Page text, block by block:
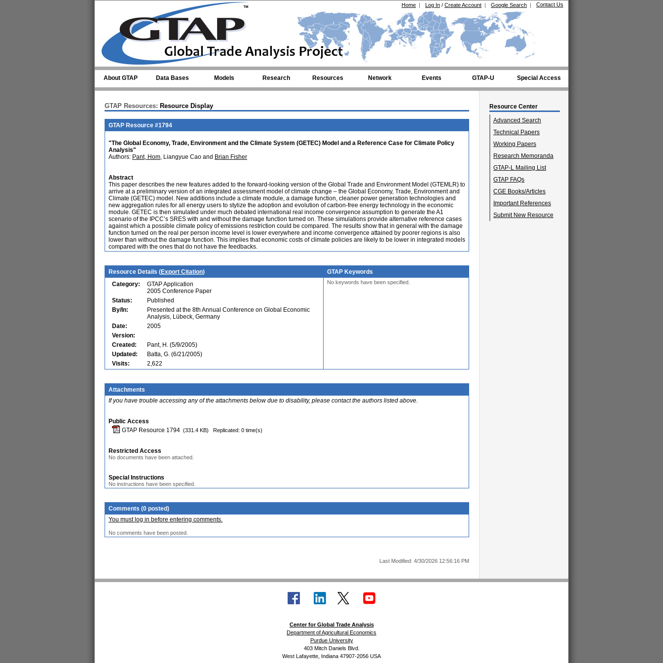
Contact Us
Google Search |
Log In / Create Account |
Home |
About GTAP Data Bases Models Research Resources Network Events GTAP-U Special Access
Resource Center
Advanced Search
Technical Papers
Working Papers
Research Memoranda
GTAP-L Mailing List
GTAP FAQs
CGE Books/Articles
Important References
Submit New Resource
GTAP Resources: Resource Display
GTAP Resource #1794
"The Global Economy, Trade, Environment and the Climate System (GETEC) Model and a Reference Case for Climate Policy
Analysis"
Authors: Pant, Hom, Liangyue Cao and Brian Fisher
Abstract
This paper describes the new features added to the forward-looking version of the Global Trade and Environment Model (GTEMLR) to
arrive at a preliminary version of an integrated assessment model of climate change – the Global Economy, Trade, Environment and
Climate (GETEC) model. New additions include a climate module, a damage function, cleaner power generation technologies and
new aggregation rules for all energy users to stylize the adoption and evolution of carbon-free energy technology in the economic
module. GETEC is then simulated under much debated international real income convergence assumption to generate the A1
scenario of the IPCC’s SRES with and without the damage function turned on. These simulations provide alternative reference cases
against which a possible climate policy of emissions restriction could be compared. The results show that in general with the damage
function turned on the real per person income level is lower everywhere and income convergence attained by poorer regions is also
lower than without the damage function. This implies that economic costs of climate policies are likely to be lower in integrated models
compared with the ones that do not have the feedbacks.
Resource Details (Export Citation)
GTAP Keywords
Category:
GTAP Application
2005 Conference Paper
Status:
Published
By/In:
Presented at the 8th Annual Conference on Global Economic
Analysis, Lübeck, Germany
Date:
2005
Version:
Created:
Pant, H. (5/9/2005)
Updated:
Batta, G. (6/21/2005)
Visits:
2,622
No keywords have been specified.
Attachments
If you have trouble accessing any of the attachments below due to disability, please contact the authors listed above.
Public Access
GTAP Resource 1794 (331.4 KB) Replicated: 0 time(s)
Restricted Access
No documents have been attached.
Special Instructions
No instructions have been specified.
Comments (0 posted)
You must log in before entering comments.
No comments have been posted.
Last Modified: 4/30/2026 12:56:16 PM
Center for Global Trade Analysis
Department of Agricultural Economics
Purdue University
403 Mitch Daniels Blvd.
West Lafayette, Indiana 47907-2056 USA